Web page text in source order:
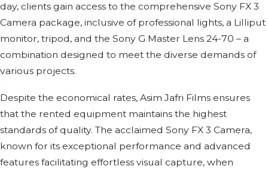
day, clients gain access to the comprehensive Sony FX 3
Camera package, inclusive of professional lights, a Lilliput
monitor, tripod, and the Sony G Master Lens 24-70 – a
combination designed to meet the diverse demands of
various projects.
Despite the economical rates, Asim Jafri Films ensures
that the rented equipment maintains the highest
standards of quality. The acclaimed Sony FX 3 Camera,
known for its exceptional performance and advanced
features facilitating effortless visual capture, when